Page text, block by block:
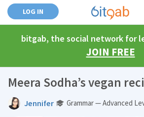
LOG IN
bitgab, the social network for
JOIN FREE
Meera Sodha’s vegan
Jennifer Grammar — Advanced